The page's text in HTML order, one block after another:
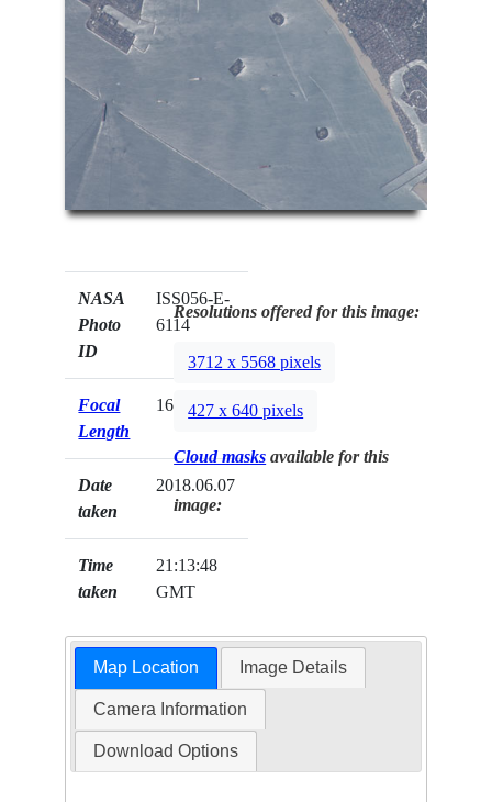
NASA
Photo
ID
ISS056-E-
6114
Focal
Length
1600mm
Date
taken
2018.06.07
Time
taken
21:13:48
GMT
Resolutions offered for this image:
3712 x 5568 pixels
427 x 640 pixels
Cloud masks available for this
image:
Map Location Image Details
Camera Information
Download Options